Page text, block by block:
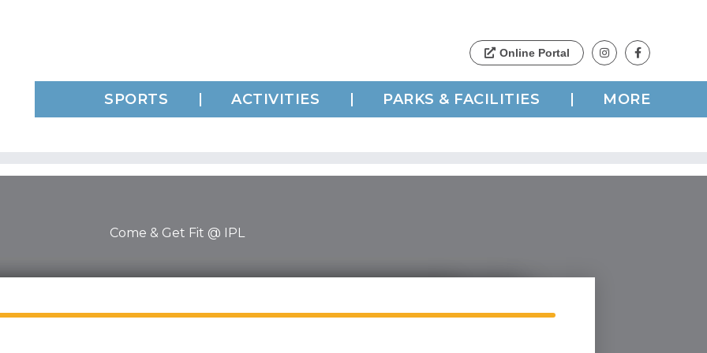
SPORTS ACTIVITIES PARKS & FACILITIES MORE
Come & Get Fit @ IPL